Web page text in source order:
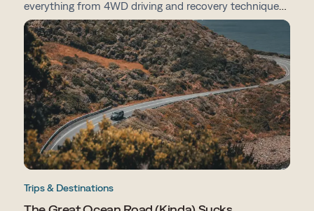
everything from 4WD driving and recovery techniques
to campsites, vehicle prep, navigation and life on the
road.
Trips & Destinations